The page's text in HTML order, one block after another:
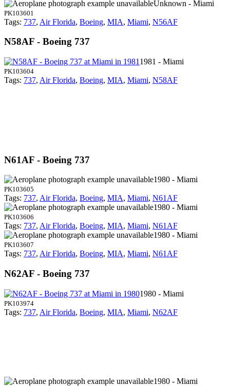
Unknown - Miami
PK103601
Tags: 737, Air Florida, Boeing, MIA, Miami, N56AF
N58AF - Boeing 737
1981 - Miami
PK103604
Tags: 737, Air Florida, Boeing, MIA, Miami, N58AF
N61AF - Boeing 737
1980 - Miami
PK103605
Tags: 737, Air Florida, Boeing, MIA, Miami, N61AF
1980 - Miami
PK103606
Tags: 737, Air Florida, Boeing, MIA, Miami, N61AF
1980 - Miami
PK103607
Tags: 737, Air Florida, Boeing, MIA, Miami, N61AF
N62AF - Boeing 737
1980 - Miami
PK103974
Tags: 737, Air Florida, Boeing, MIA, Miami, N62AF
1980 - Miami